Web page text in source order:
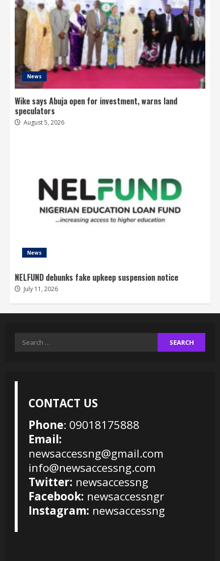
News
Wike says Abuja open for investment, warns land
speculators
August 5, 2026
News
NELFUND debunks fake upkeep suspension notice
July 11, 2026
Search
CONTACT US
Phone: 09018175888
Email:
newsaccessng@gmail.com
info@newsaccessng.com
Twitter: newsaccessng
Facebook: newsaccessngr
Instagram: newsaccessng